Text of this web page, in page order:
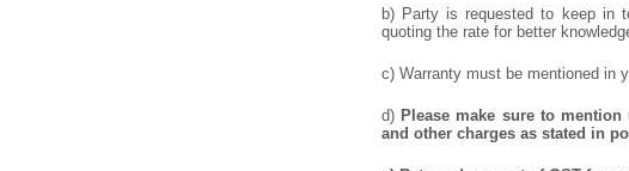
b) Party is requested to keep in
quoting the rate for better
c) Warranty must be mentioned in
d) Please make sure to
and other charges as stated in